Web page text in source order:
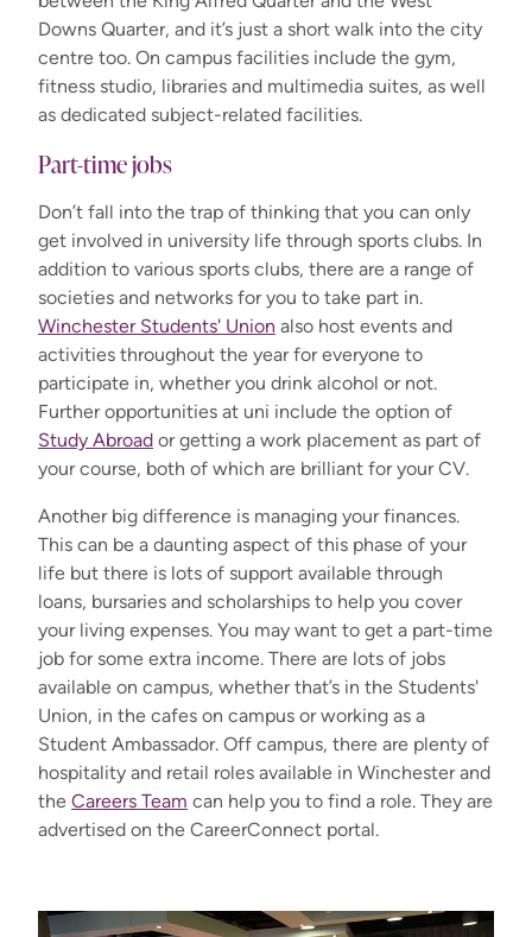
Downs Quarter, and it’s just a short walk into the city
centre too. On campus facilities include the gym,
fitness studio, libraries and multimedia suites, as well
as dedicated subject-related facilities.
Part-time jobs
Don’t fall into the trap of thinking that you can only
get involved in university life through sports clubs. In
addition to various sports clubs, there are a range of
societies and networks for you to take part in.
Winchester Students' Union also host events and
activities throughout the year for everyone to
participate in, whether you drink alcohol or not.
Further opportunities at uni include the option of
Study Abroad or getting a work placement as part of
your course, both of which are brilliant for your CV.
Another big difference is managing your finances.
This can be a daunting aspect of this phase of your
life but there is lots of support available through
loans, bursaries and scholarships to help you cover
your living expenses. You may want to get a part-time
job for some extra income. There are lots of jobs
available on campus, whether that’s in the Students'
Union, in the cafes on campus or working as a
Student Ambassador. Off campus, there are plenty of
hospitality and retail roles available in Winchester and
the Careers Team can help you to find a role. They are
advertised on the CareerConnect portal.